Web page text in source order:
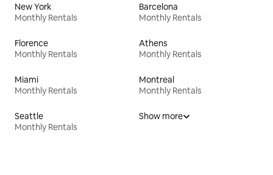
New York
Monthly Rentals
Barcelona
Monthly Rentals
Florence
Monthly Rentals
Athens
Monthly Rentals
Miami
Monthly Rentals
Montreal
Monthly Rentals
Seattle
Monthly Rentals
Show more